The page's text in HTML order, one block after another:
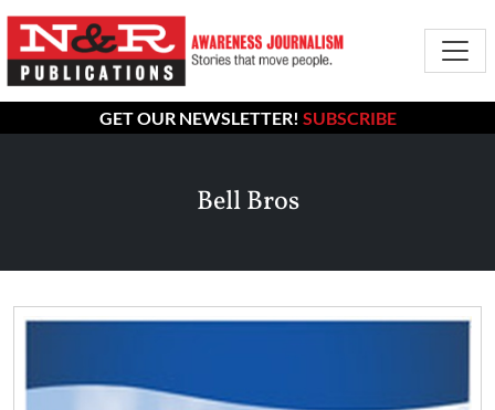
GET OUR NEWSLETTER! SUBSCRIBE
Bell Bros